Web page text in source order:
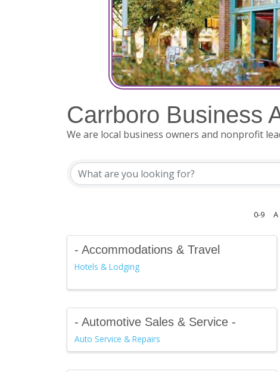
Carrboro Business
We are local business owners and nonprofit
0-9 A
- Accommodations & Travel
Hotels & Lodging
- Automotive Sales & Service -
Auto Service & Repairs